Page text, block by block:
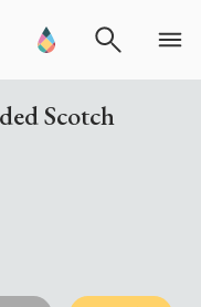
Scotch